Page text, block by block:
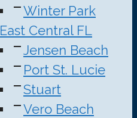
Winter Park
East Central FL
Jensen Beach
Port St. Lucie
Stuart
Vero Beach